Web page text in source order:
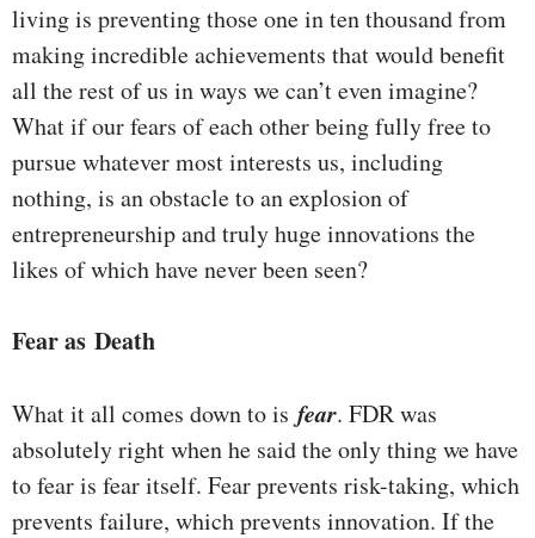
living is preventing those one in ten thousand from
making incredible achievements that would benefit
all the rest of us in ways we can’t even imagine?
What if our fears of each other being fully free to
pursue whatever most interests us, including
nothing, is an obstacle to an explosion of
entrepreneurship and truly huge innovations the
likes of which have never been seen?
Fear as Death
What it all comes down to is fear. FDR was
absolutely right when he said the only thing we have
to fear is fear itself. Fear prevents risk-taking, which
prevents failure, which prevents innovation. If the